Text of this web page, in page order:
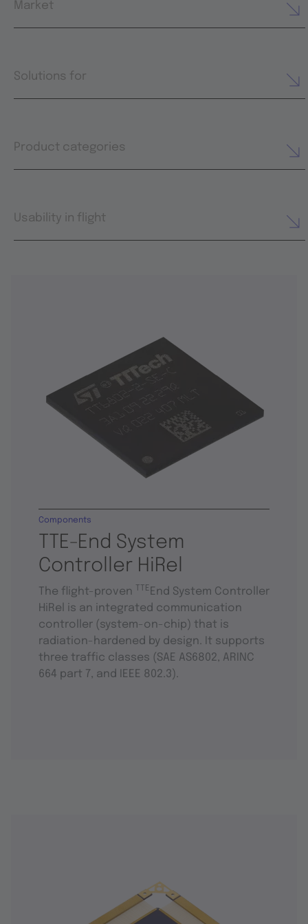
Market
Solutions for
Product categories
Usability in flight
TTE-End System
Controller HiRel
Components
The flight-proven TTE End System Controller
HiRel is an integrated communication
controller (system-on-chip) that is
radiation-hardened by design. It supports
three traffic classes (SAE AS6802, ARINC
664 part 7, and IEEE 802.3).